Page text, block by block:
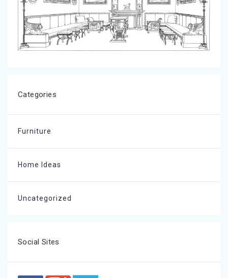
Categories
Furniture
Home Ideas
Uncategorized
Social Sites